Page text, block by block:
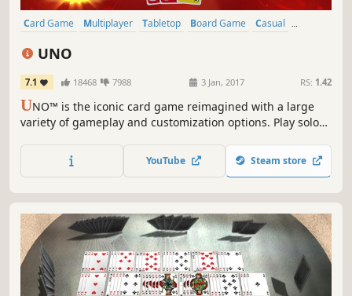
Card Game Multiplayer Tabletop Board Game
Casual
UNO
7.1 18468 7988 3 Jan, 2017 RS: 1.42
UNO™ is the iconic card game reimagined with a large
variety of gameplay and customization options. Play solo
cosmetics, and try the Happy Hour!
YouTube Steam store